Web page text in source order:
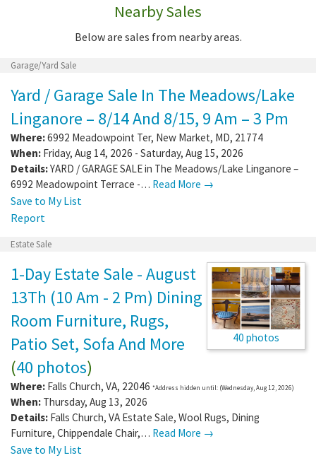
Nearby Sales
Below are sales from nearby areas.
Garage/Yard Sale
Yard / Garage Sale In The Meadows/Lake
Linganore – 8/14 And 8/15, 9 Am – 3 Pm
Where:6992 Meadowpoint Ter, New Market, MD, 21774
When: Friday, Aug 14, 2026 - Saturday, Aug 15, 2026
Details:YARD / GARAGE SALE in The Meadows/Lake Linganore –
6992 Meadowpoint Terrace -… Read More →
Save to My List
Report
Estate Sale
40 photos
1-Day Estate Sale - August
13Th (10 Am - 2 Pm) Dining
Room Furniture, Rugs,
Patio Set, Sofa And More
(40 photos)
Where: Falls Church, VA, 22046 *Address hidden until: (Wednesday, Aug 12, 2026)
When: Thursday, Aug 13, 2026
Details: Falls Church, VA Estate Sale, Wool Rugs, Dining
Furniture, Chippendale Chair,… Read More →
Save to My List